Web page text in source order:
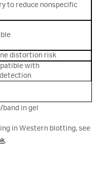
to reduce nonspecific
distortion risk
with
in gel
in Western blotting, see
.